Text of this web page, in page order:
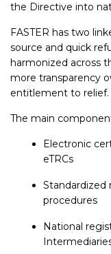
the Directive into
FASTER has two
source and quick
harmonized across
more transparency
entitlement to relief.
The main
Electronic
eTRCs
Standardized
procedures
National